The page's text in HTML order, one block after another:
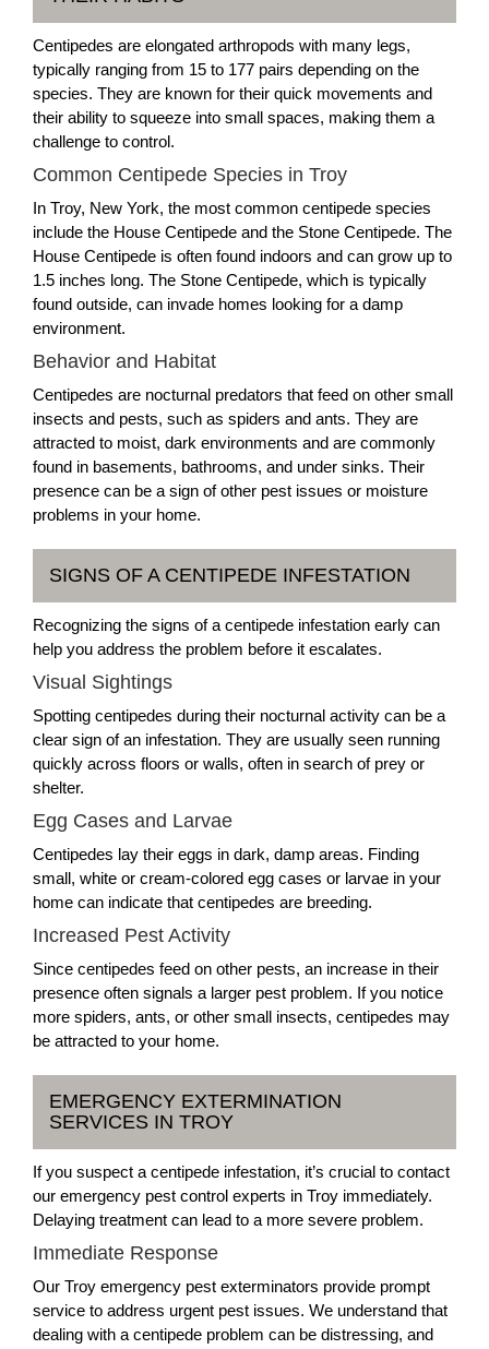
Centipedes are elongated arthropods with many legs,
typically ranging from 15 to 177 pairs depending on the
species. They are known for their quick movements and
their ability to squeeze into small spaces, making them a
challenge to control.
Common Centipede Species in Troy
In Troy, New York, the most common centipede species
include the House Centipede and the Stone Centipede. The
House Centipede is often found indoors and can grow up to
1.5 inches long. The Stone Centipede, which is typically
found outside, can invade homes looking for a damp
environment.
Behavior and Habitat
Centipedes are nocturnal predators that feed on other small
insects and pests, such as spiders and ants. They are
attracted to moist, dark environments and are commonly
found in basements, bathrooms, and under sinks. Their
presence can be a sign of other pest issues or moisture
problems in your home.
SIGNS OF A CENTIPEDE INFESTATION
Recognizing the signs of a centipede infestation early can
help you address the problem before it escalates.
Visual Sightings
Spotting centipedes during their nocturnal activity can be a
clear sign of an infestation. They are usually seen running
quickly across floors or walls, often in search of prey or
shelter.
Egg Cases and Larvae
Centipedes lay their eggs in dark, damp areas. Finding
small, white or cream-colored egg cases or larvae in your
home can indicate that centipedes are breeding.
Increased Pest Activity
Since centipedes feed on other pests, an increase in their
presence often signals a larger pest problem. If you notice
more spiders, ants, or other small insects, centipedes may
be attracted to your home.
EMERGENCY EXTERMINATION
SERVICES IN TROY
If you suspect a centipede infestation, it’s crucial to contact
our emergency pest control experts in Troy immediately.
Delaying treatment can lead to a more severe problem.
Immediate Response
Our Troy emergency pest exterminators provide prompt
service to address urgent pest issues. We understand that
dealing with a centipede problem can be distressing, and